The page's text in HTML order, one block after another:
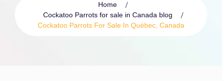
Home
Cockatoo Parrots for sale in Canada blog
Cockatoo Parrots For Sale In Québec, Canada